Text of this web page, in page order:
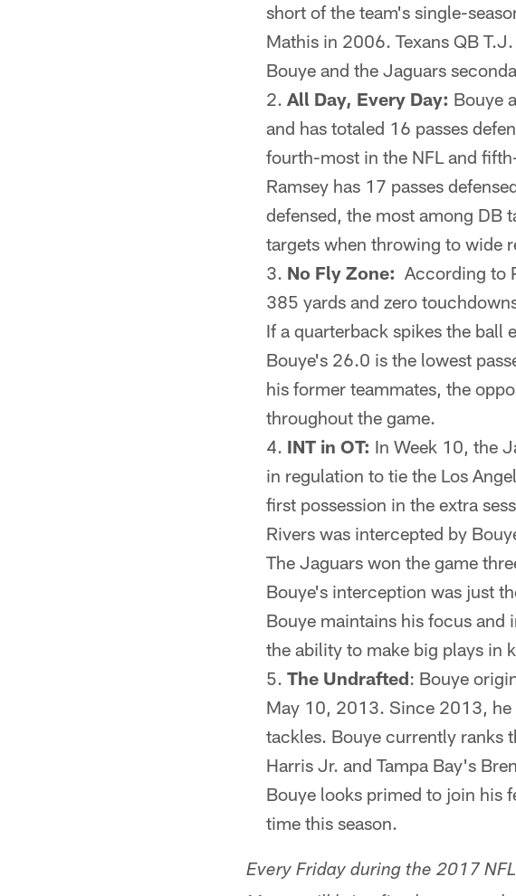
short of the team's single-
Mathis in 2006. Texans QB
Bouye and the Jaguars
All Day, Every Day: Bouye
and has totaled 16 passes
fourth-most in the NFL and
Ramsey has 17 passes
defensed, the most among DB
targets when throwing to wide
No Fly Zone: According to
385 yards and zero
If a quarterback spikes the ball
Bouye's 26.0 is the lowest
his former teammates, the
throughout the game.
INT in OT: In Week 10, the
in regulation to tie the Los
first possession in the extra
Rivers was intercepted by
The Jaguars won the game
Bouye's interception was just
Bouye maintains his focus and
the ability to make big plays in
The Undrafted: Bouye
May 10, 2013. Since 2013, he
tackles. Bouye currently ranks
Harris Jr. and Tampa Bay's
Bouye looks primed to join his
time this season.
Every Friday during the 2017